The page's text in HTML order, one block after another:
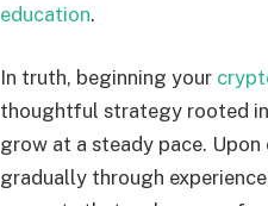
education.
In truth, beginning your
thoughtful strategy rooted
grow at a steady pace.
gradually through